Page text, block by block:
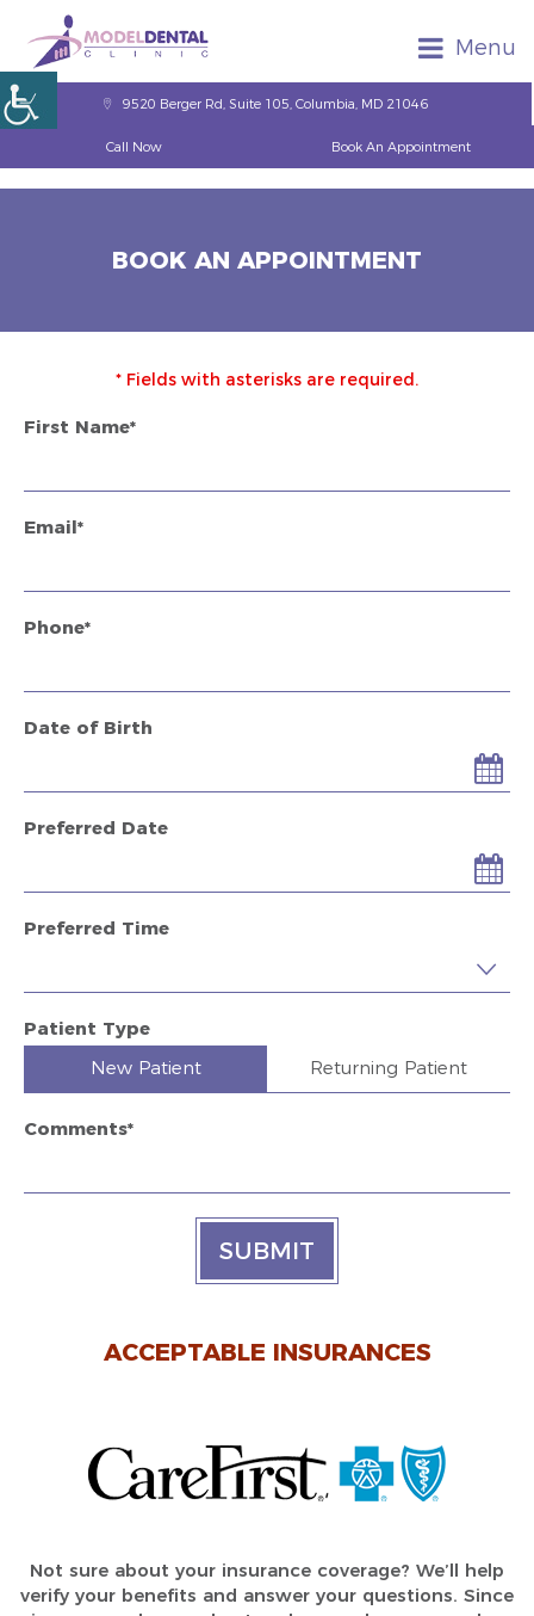
9520 Berger Rd, Suite 105, Columbia, MD 21046
Call Now Book An Appointment
Menu
BOOK AN APPOINTMENT
* Fields with asterisks are required.
First Name*
Email*
Phone*
Date of Birth
Preferred Date
Preferred Time
Patient Type
New Patient
Returning Patient
Comments*
SUBMIT
ACCEPTABLE INSURANCES
Not sure about your insurance coverage? We’ll help
verify your benefits and answer your questions. Since